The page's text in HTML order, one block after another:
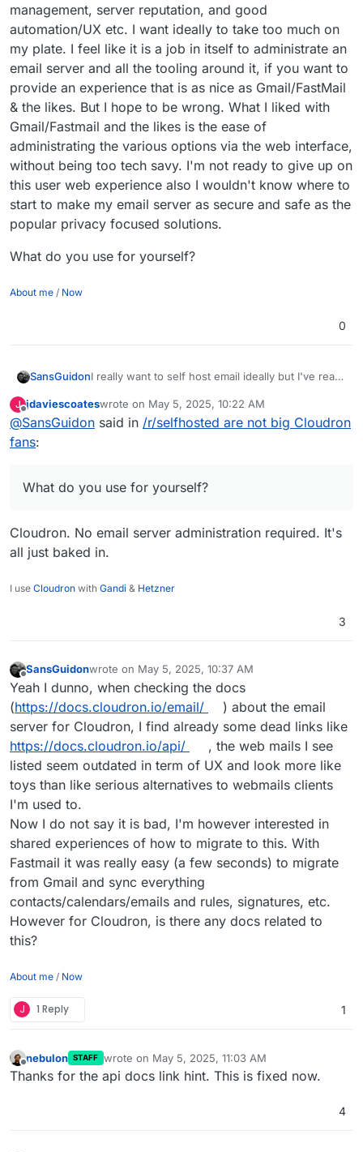
management, server reputation, and good
automation/UX etc. I want ideally to take too much on
my plate. I feel like it is a job in itself to administrate an
email server and all the tooling around it, if you want to
provide an experience that is as nice as Gmail/FastMail
& the likes. But I hope to be wrong. What I liked with
Gmail/Fastmail and the likes is the ease of
administrating the various options via the web interface,
without being too tech savy. I'm not ready to give up on
this user web experience also I wouldn't know where to
start to make my email server as secure and safe as the
popular privacy focused solutions.
What do you use for yourself?
About me / Now
0
SansGuidonI really want to self host email ideally but I've read
is not so easy nor recommended to want to do
that yourself, and I feel it is complicated to do well
to administrate an email server and all the tooling
around it, if you want to provide an experience
hope to be wrong. What I liked with Gmail/Fastmail
and the likes is the ease of administrating the
various options via the web interface, without
this user web experience also I wouldn't know
and safe as the popular privacy focused solutions.
What do you use for yourself?
J
Offline
jdaviescoateswrote on May 5, 2025, 10:22 AM
last edited by jdaviescoatesMay 5, 2025, 10:23 AM
@SansGuidon said in /r/selfhosted are not big Cloudron
fans:
What do you use for yourself?
Cloudron. No email server administration required. It's
all just baked in.
I use Cloudron with Gandi & Hetzner
3
Offline
SansGuidonwrote on May 5, 2025, 10:37 AM
last edited by
Yeah I dunno, when checking the docs
(https://docs.cloudron.io/email/
) about the email
server for Cloudron, I find already some dead links like
https://docs.cloudron.io/api/
, the web mails I see
listed seem outdated in term of UX and look more like
toys than like serious alternatives to webmails clients
I'm used to.
Now I do not say it is bad, I'm however interested in
shared experiences of how to migrate to this. With
Fastmail it was really easy (a few seconds) to migrate
from Gmail and sync everything
contacts/calendars/emails and rules, signatures, etc.
However for Cloudron, is there any docs related to
this?
About me / Now
J 1 Reply 1
Offline
nebulon STAFF wrote on May 5, 2025, 11:03 AM
last edited by
Thanks for the api docs link hint. This is fixed now.
4